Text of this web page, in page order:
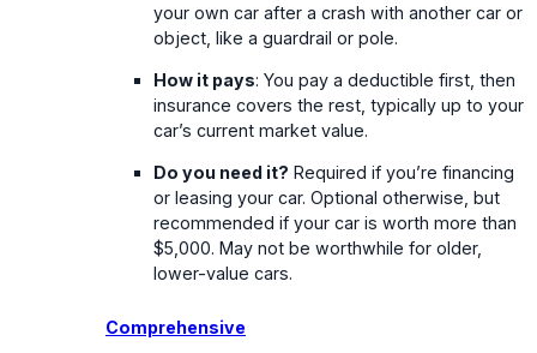
your own car after a crash with another car or
object, like a guardrail or pole.
How it pays: You pay a deductible first, then
insurance covers the rest, typically up to your
car’s current market value.
Do you need it? Required if you’re financing
or leasing your car. Optional otherwise, but
recommended if your car is worth more than
$5,000. May not be worthwhile for older,
lower-value cars.
Comprehensive